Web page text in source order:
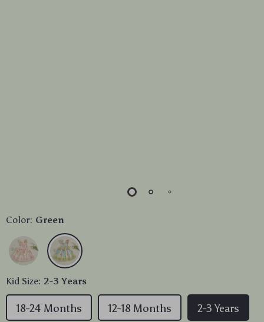
Color: Green
Kid Size: 2-3 Years
18-24 Months 12-18 Months 2-3 Years